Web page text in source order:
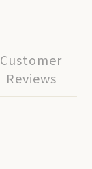
Customer
Reviews